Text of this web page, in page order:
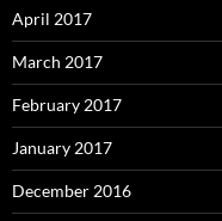
April 2017
March 2017
February 2017
January 2017
December 2016